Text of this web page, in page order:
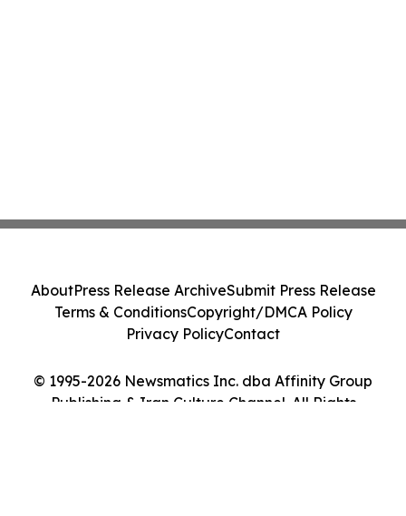
© 1995-2026 Newsmatics Inc. dba Affinity Group
Publishing & Iran Culture Channel. All Rights
AboutPress Release ArchiveSubmit Press Release
Terms & ConditionsCopyright/DMCA Policy
Privacy PolicyContact